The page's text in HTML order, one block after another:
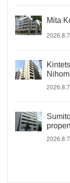
Mita
2026.8.7
2026.8.7
2026.8.7